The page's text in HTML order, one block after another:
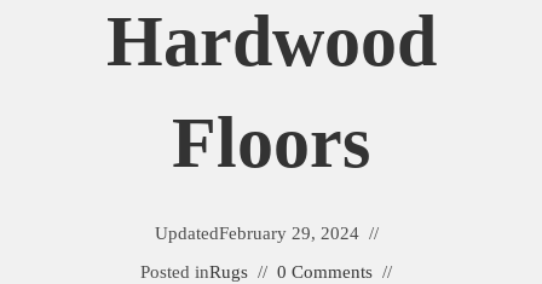
Hardwood
Floors
UpdatedFebruary 29, 2024
Posted inRugs
0 Comments